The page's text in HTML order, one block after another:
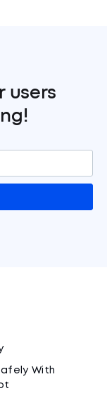
users
With